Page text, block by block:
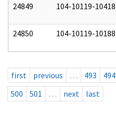
24849 104-10119-10418
24850 104-10119-10188
first previous … 493 494
500
501 … next last